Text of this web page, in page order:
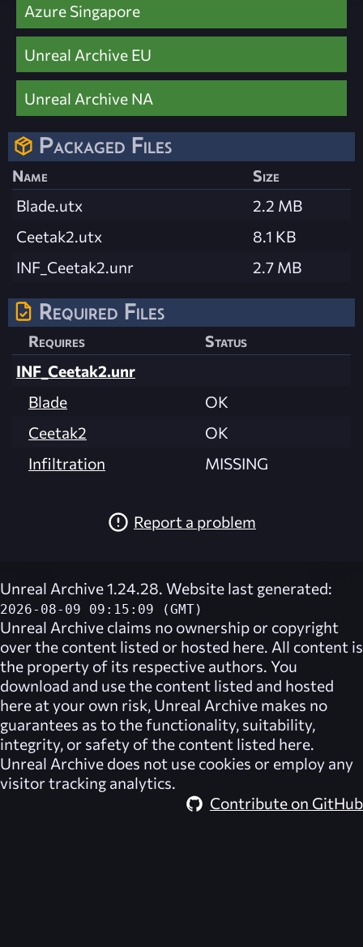
Azure Singapore
Unreal Archive EU
Unreal Archive NA
Packaged Files
Name
Size
Blade.utx
2.2 MB
Ceetak2.utx
8.1 KB
INF_Ceetak2.unr
2.7 MB
Required Files
Requires
Status
INF_Ceetak2.unr
Blade
OK
Ceetak2
OK
Infiltration
MISSING
Report a problem
Unreal Archive 1.24.28. Website last generated:
2026-08-09 09:15:09 (GMT)
Unreal Archive claims no ownership or copyright
over the content listed or hosted here. All content is
the property of its respective authors. You
download and use the content listed and hosted
here at your own risk, Unreal Archive makes no
guarantees as to the functionality, suitability,
integrity, or safety of the content listed here.
Unreal Archive does not use cookies or employ any
visitor tracking analytics.
Contribute on GitHub